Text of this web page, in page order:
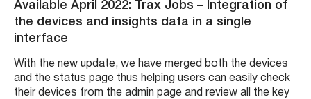
Available April 2022: Trax Jobs – Integration of
the devices and insights data in a single
interface
With the new update, we have merged both the devices
and the status page thus helping users can easily check
their devices from the admin page and review all the key